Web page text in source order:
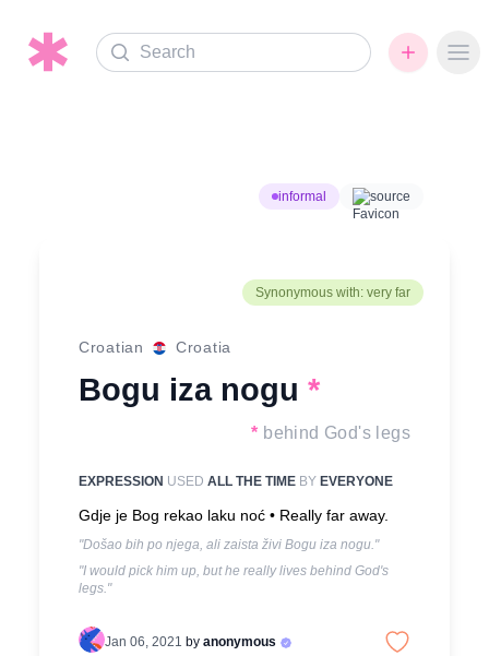
Search
informal source
Synonymous with: very far
Croatian Croatia
Bogu iza nogu *
* behind God's legs
EXPRESSION USED ALL THE TIME BY EVERYONE
Gdje je Bog rekao laku noć • Really far away.
"Došao bih po njega, ali zaista živi Bogu iza nogu."
"I would pick him up, but he really lives behind God's
legs."
Jan 06, 2021 by anonymous